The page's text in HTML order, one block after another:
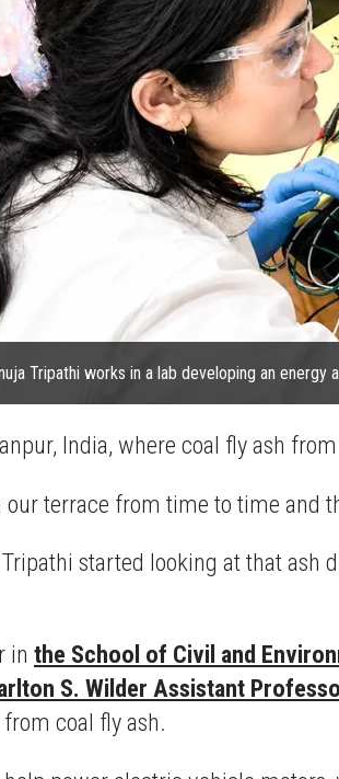
Tripathi works in a lab developing an
India, where coal fly ash
our terrace from time to time and
Tripathi started looking at that
in the School of Civil and
S. Wilder Assistant
coal fly ash.